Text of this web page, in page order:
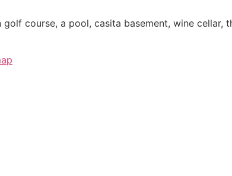
golf course, a pool, casita basement, wine cellar,